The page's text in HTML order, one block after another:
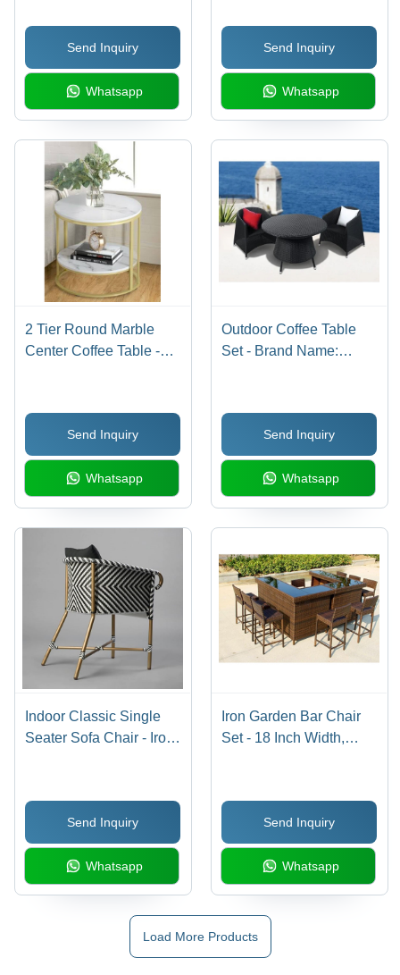
Send Inquiry
Whatsapp
Send Inquiry
Whatsapp
2 Tier Round Marble
Center Coffee Table -
Send Inquiry
Whatsapp
Outdoor Coffee Table
Set - Brand Name:
Send Inquiry
Whatsapp
Indoor Classic Single
Seater Sofa Chair - Iron
Modern Eco-Friendly
Indian Style for Living
Room Use
Send Inquiry
Whatsapp
Iron Garden Bar Chair
Set - 18 Inch Width,
Technology, Heavy-Duty
80 kg Capacity, Non-
Foldable
Send Inquiry
Whatsapp
Load More Products